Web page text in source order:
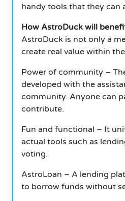
handy tools that they can
How AstroDuck will
AstroDuck is not only a
create real value within
Power of community –
developed with the
community. Anyone can
contribute.
Fun and functional – It
actual tools such as
voting.
AstroLoan – A lending
to borrow funds without